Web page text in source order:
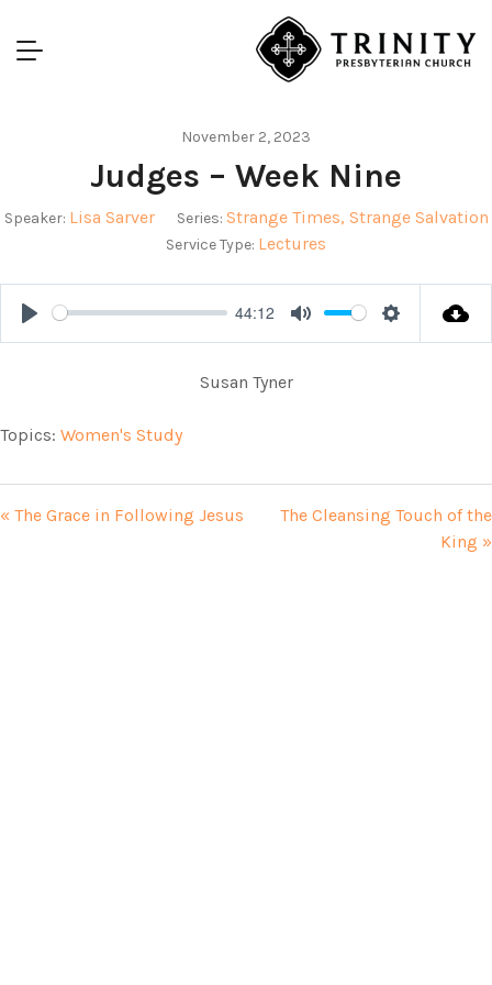
November 2, 2023
Judges – Week Nine
Speaker: Lisa Sarver Series: Strange Times, Strange Salvation
Service Type: Lectures
Play
44:12
Mute Settings
Susan Tyner
Topics: Women's Study
« The Grace in Following Jesus
The Cleansing Touch of the
King »